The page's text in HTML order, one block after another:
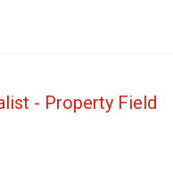
- Property Field